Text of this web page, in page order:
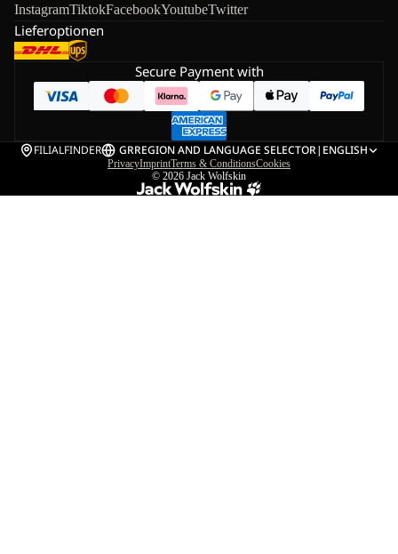
InstagramTiktokFacebookYoutubeTwitter
Lieferoptionen
Secure Payment with
FILIALFINDER GRREGION AND LANGUAGE SELECTOR| ENGLISH
PrivacyImprintTerms & ConditionsCookies
© 2026 Jack Wolfskin